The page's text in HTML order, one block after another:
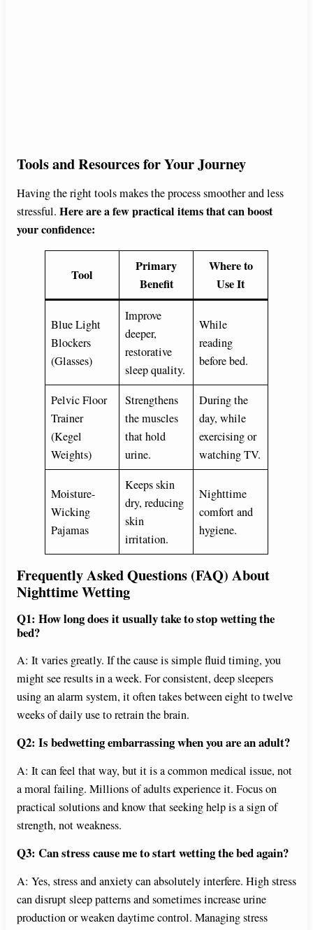
Tools and Resources for Your Journey
Having the right tools makes the process smoother and less
stressful. Here are a few practical items that can boost
your confidence:
Tool
Primary
Benefit
Where to
Use It
Blue Light
Blockers
(Glasses)
Improve
deeper,
restorative
sleep quality.
While
reading
before bed.
Pelvic Floor
Trainer
(Kegel
Weights)
Strengthens
the muscles
that hold
urine.
During the
day, while
exercising or
watching TV.
Moisture-
Wicking
Pajamas
Keeps skin
dry, reducing
skin
irritation.
Nighttime
comfort and
hygiene.
Frequently Asked Questions (FAQ) About
Nighttime Wetting
Q1: How long does it usually take to stop wetting the
bed?
A: It varies greatly. If the cause is simple fluid timing, you
might see results in a week. For consistent, deep sleepers
using an alarm system, it often takes between eight to twelve
weeks of daily use to retrain the brain.
Q2: Is bedwetting embarrassing when you are an adult?
A: It can feel that way, but it is a common medical issue, not
a moral failing. Millions of adults experience it. Focus on
practical solutions and know that seeking help is a sign of
strength, not weakness.
Q3: Can stress cause me to start wetting the bed again?
A: Yes, stress and anxiety can absolutely interfere. High stress
can disrupt sleep patterns and sometimes increase urine
production or weaken daytime control. Managing stress